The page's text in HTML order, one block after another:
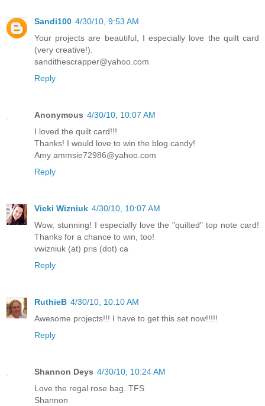
Sandi100 4/30/10, 9:53 AM
Your projects are beautiful, I especially love the quilt card
(very creative!).
sandithescrapper@yahoo.com
Reply
Anonymous 4/30/10, 10:07 AM
I loved the quilt card!!!
Thanks! I would love to win the blog candy!
Amy ammsie72986@yahoo.com
Reply
Vicki Wizniuk 4/30/10, 10:07 AM
Wow, stunning! I especially love the "quilted" top note card!
Thanks for a chance to win, too!
vwizniuk (at) pris (dot) ca
Reply
RuthieB 4/30/10, 10:10 AM
Awesome projects!!! I have to get this set now!!!!!
Reply
Shannon Deys 4/30/10, 10:24 AM
Love the regal rose bag. TFS
Shannon